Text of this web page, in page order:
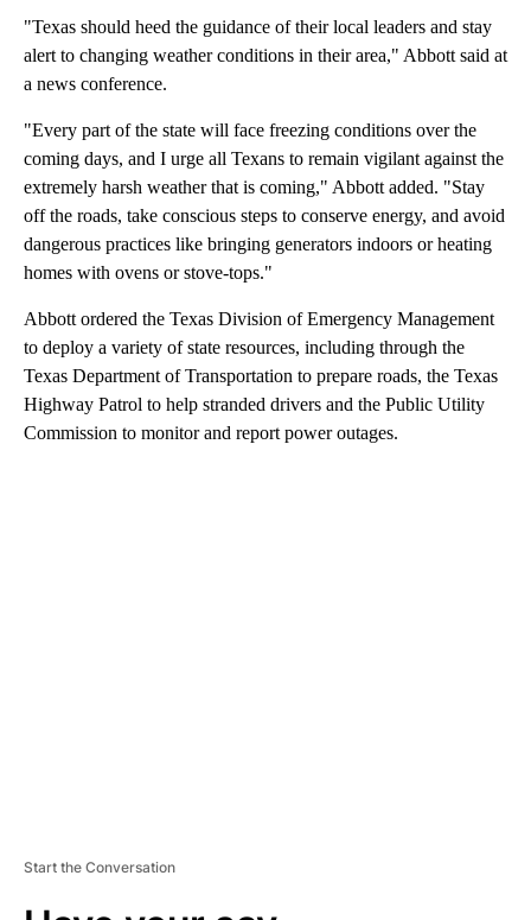
"Texas should heed the guidance of their local leaders and stay
alert to changing weather conditions in their area," Abbott said at
a news conference.
"Every part of the state will face freezing conditions over the
coming days, and I urge all Texans to remain vigilant against the
extremely harsh weather that is coming," Abbott added. "Stay
off the roads, take conscious steps to conserve energy, and avoid
dangerous practices like bringing generators indoors or heating
homes with ovens or stove-tops."
Abbott ordered the Texas Division of Emergency Management
to deploy a variety of state resources, including through the
Texas Department of Transportation to prepare roads, the Texas
Highway Patrol to help stranded drivers and the Public Utility
Commission to monitor and report power outages.
Start the Conversation